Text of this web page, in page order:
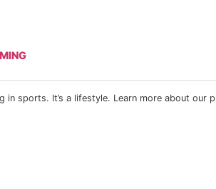
in sports. It’s a lifestyle. Learn more about